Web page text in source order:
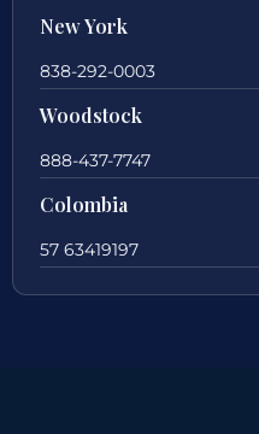
New York
838-292-0003
Woodstock
888-437-7747
Colombia
57 63419197